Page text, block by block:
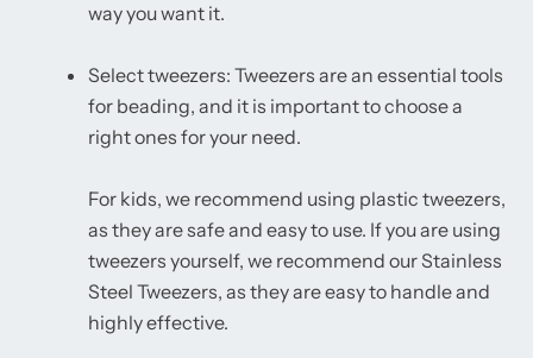
way you want it.
Select tweezers: Tweezers are an essential tools
for beading, and it is important to choose a
right ones for your need.
For kids, we recommend using plastic tweezers,
as they are safe and easy to use. If you are using
tweezers yourself, we recommend our Stainless
Steel Tweezers, as they are easy to handle and
highly effective.